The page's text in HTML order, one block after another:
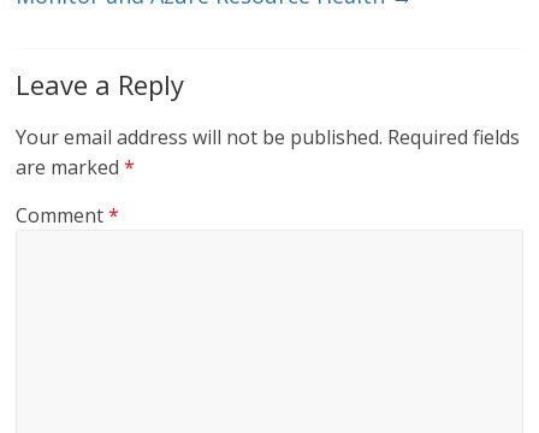
Leave a Reply
Your email address will not be published. Required fields
are marked*
Comment*